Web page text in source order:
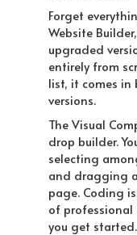
Forget
Website
upgraded
entirely from
list, it comes in
versions.
The Visual
drop builder.
selecting
and dragging
page. Coding
of professional
you get started.